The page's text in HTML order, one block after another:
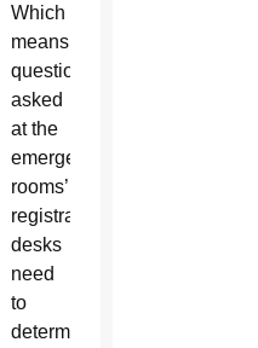
Which
means,
questions
asked
at the
emergency
rooms’
registration
desks
need
to
determine